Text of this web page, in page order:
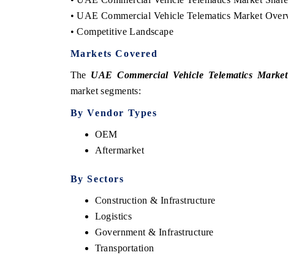
• UAE Commercial Vehicle Telematics Market
• Competitive Landscape
Markets Covered
The UAE Commercial Vehicle Telematics Market
market segments:
By Vendor Types
OEM
Aftermarket
By Sectors
Construction & Infrastructure
Logistics
Government & Infrastructure
Transportation
India Expo 2026